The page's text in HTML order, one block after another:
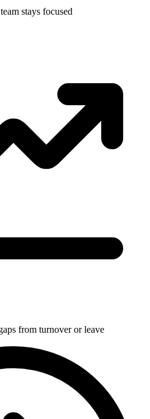
stays focused
from turnover or leave